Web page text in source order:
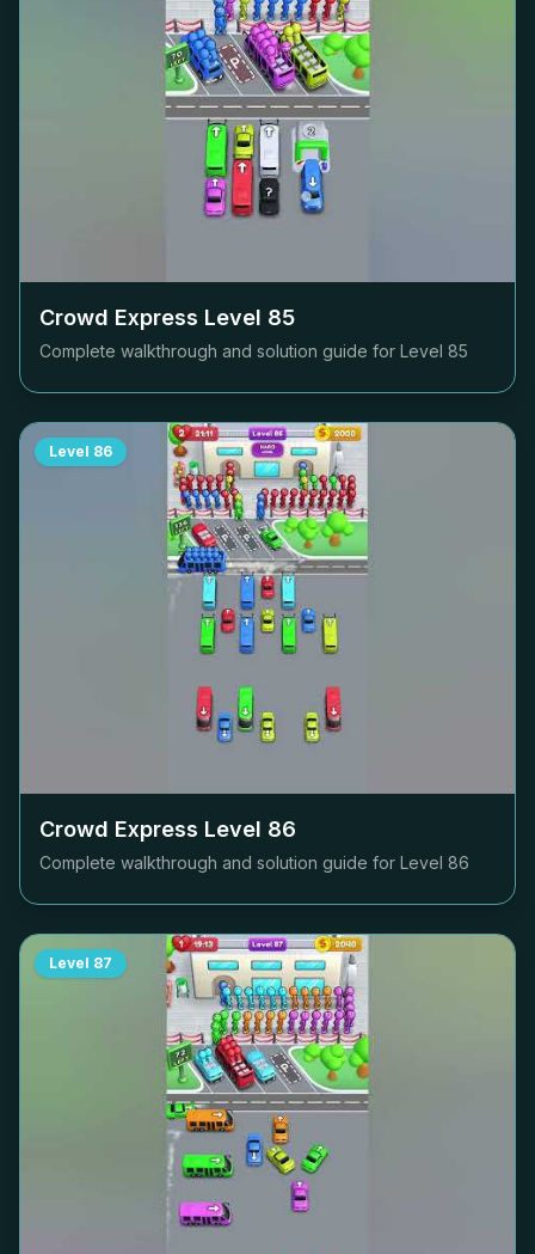
Crowd Express Level 85
Complete walkthrough and solution guide for Level 85
Level 86
Crowd Express Level 86
Complete walkthrough and solution guide for Level 86
Level 87